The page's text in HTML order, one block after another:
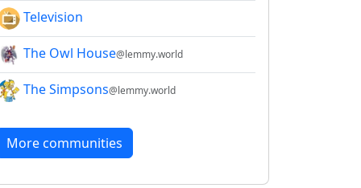
Television
The Owl House@lemmy.world
The Simpsons@lemmy.world
More communities